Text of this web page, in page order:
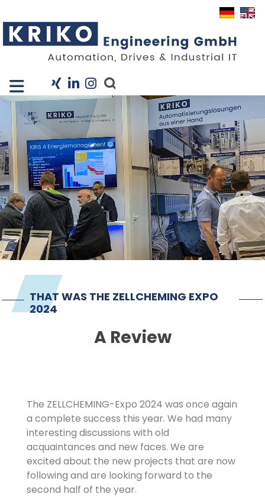
Company
Projects
Industry Solutions
KRIS
Career
News
Contact
Imprint
THAT WAS THE ZELLCHEMING EXPO
2024
A Review
The ZELLCHEMING-Expo 2024 was once again
a complete success this year. We had many
interesting discussions with old
acquaintances and new faces. We are
excited about the new projects that are now
following and are looking forward to the
second half of the year.